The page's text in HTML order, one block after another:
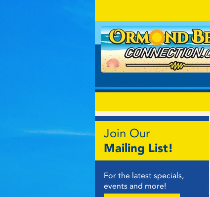
Join Our
Mailing List!
For the latest specials,
events and more!